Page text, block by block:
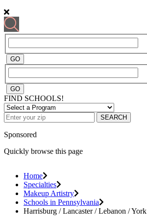
FIND SCHOOLS!
SEARCH
Sponsored
Quickly browse this page
Home
Specialties
Makeup Artistry
Schools in Pennsylvania
Harrisburg / Lancaster / Lebanon / York